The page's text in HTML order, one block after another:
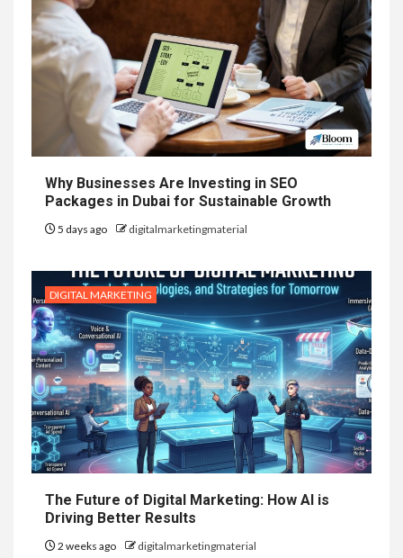
Why Businesses Are Investing in SEO
Packages in Dubai for Sustainable Growth
5 days ago digitalmarketingmaterial
DIGITAL MARKETING
The Future of Digital Marketing: How AI is
Driving Better Results
2 weeks ago digitalmarketingmaterial